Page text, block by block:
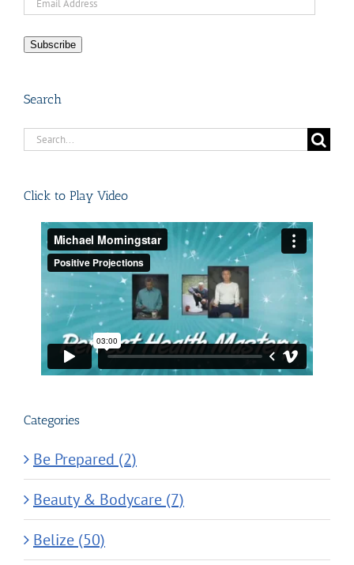
Subscribe
Search
Search
Click to Play Video
Categories
Be Prepared (2)
Beauty & Bodycare (7)
Belize (50)